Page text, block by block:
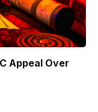
Appeal Over